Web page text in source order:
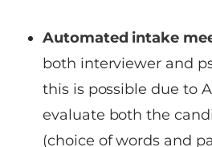
Automated intake
both interviewer and
this is possible due to
evaluate both the
(choice of words and